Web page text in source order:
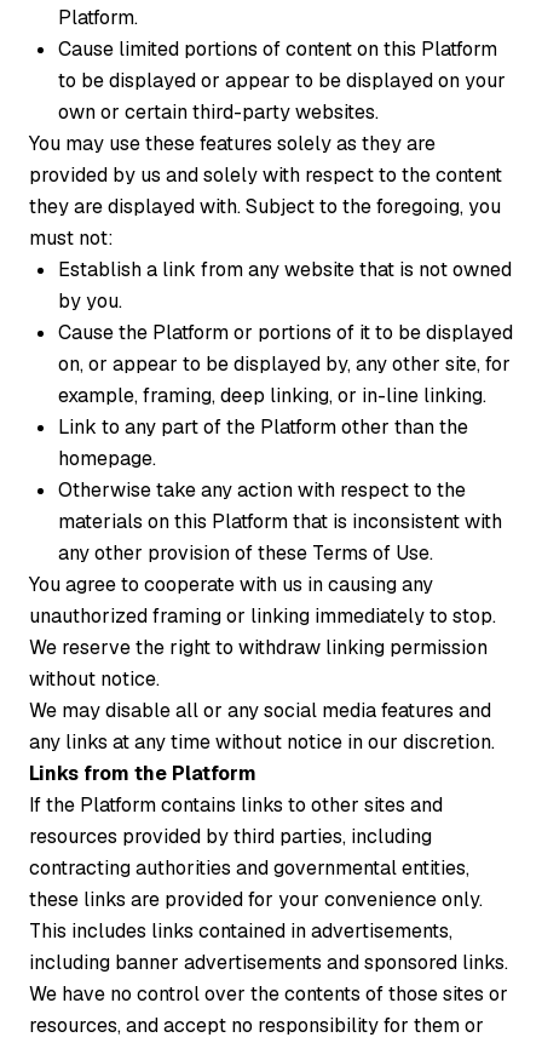
Platform.
Cause limited portions of content on this Platform
to be displayed or appear to be displayed on your
own or certain third-party websites.
You may use these features solely as they are
provided by us and solely with respect to the content
they are displayed with. Subject to the foregoing, you
must not:
Establish a link from any website that is not owned
by you.
Cause the Platform or portions of it to be displayed
on, or appear to be displayed by, any other site, for
example, framing, deep linking, or in-line linking.
Link to any part of the Platform other than the
homepage.
Otherwise take any action with respect to the
materials on this Platform that is inconsistent with
any other provision of these Terms of Use.
You agree to cooperate with us in causing any
unauthorized framing or linking immediately to stop.
We reserve the right to withdraw linking permission
without notice.
We may disable all or any social media features and
any links at any time without notice in our discretion.
Links from the Platform
If the Platform contains links to other sites and
resources provided by third parties, including
contracting authorities and governmental entities,
these links are provided for your convenience only.
This includes links contained in advertisements,
including banner advertisements and sponsored links.
We have no control over the contents of those sites or
resources, and accept no responsibility for them or